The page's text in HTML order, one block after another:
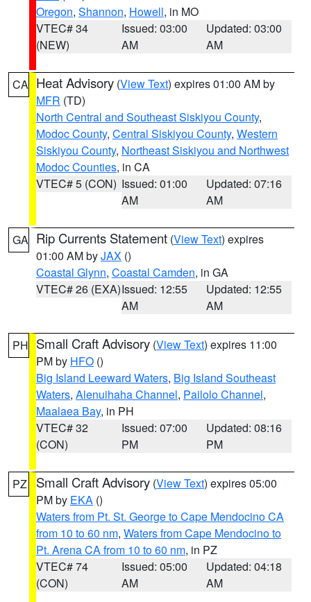
Oregon, Shannon, Howell, in MO
VTEC# 34
(NEW)
Issued: 03:00
AM
Updated: 03:00
AM
CA Heat Advisory (View Text) expires 01:00 AM by
MFR (TD)
North Central and Southeast Siskiyou County,
Modoc County, Central Siskiyou County, Western
Siskiyou County, Northeast Siskiyou and Northwest
Modoc Counties, in CA
VTEC# 5 (CON) Issued: 01:00
AM
Updated: 07:16
AM
GA Rip Currents Statement (View Text) expires
01:00 AM byJAX ()
Coastal Glynn, Coastal Camden, in GA
VTEC# 26 (EXA)Issued: 12:55
AM
Updated: 12:55
AM
PH Small Craft Advisory (View Text) expires 11:00
PM by HFO ()
Big Island Leeward Waters, Big Island Southeast
Waters, Alenuihaha Channel, Pailolo Channel,
Maalaea Bay, in PH
VTEC# 32
(CON)
Issued: 07:00
PM
Updated: 08:16
PM
PZ Small Craft Advisory (View Text) expires 05:00
PM by EKA ()
Waters from Pt. St. George to Cape Mendocino CA
from 10 to 60 nm, Waters from Cape Mendocino to
Pt. Arena CA from 10 to 60 nm, in PZ
VTEC# 74
(CON)
Issued: 05:00
AM
Updated: 04:18
AM